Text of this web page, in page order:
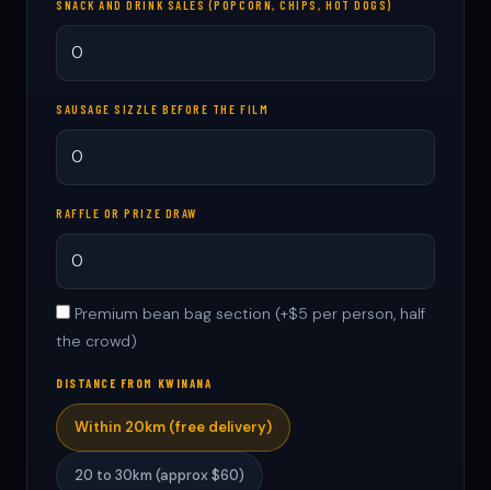
SNACK AND DRINK SALES (POPCORN, CHIPS, HOT DOGS)
SAUSAGE SIZZLE BEFORE THE FILM
RAFFLE OR PRIZE DRAW
Premium bean bag section (+$5 per person, half
the crowd)
DISTANCE FROM KWINANA
Within 20km (free delivery)
20 to 30km (approx $60)